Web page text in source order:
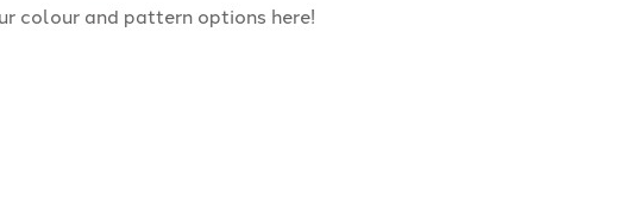
colour and pattern options here!